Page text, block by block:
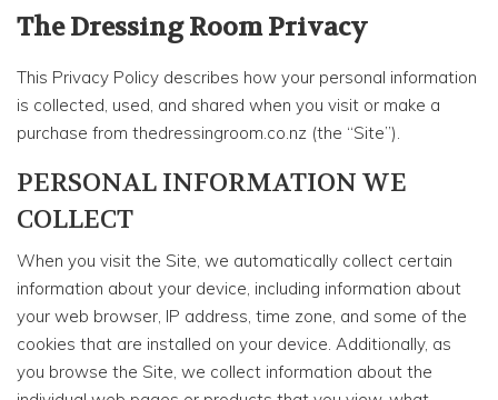
The Dressing Room Privacy
This Privacy Policy describes how your personal information
is collected, used, and shared when you visit or make a
purchase from thedressingroom.co.nz (the “Site”).
PERSONAL INFORMATION WE
COLLECT
When you visit the Site, we automatically collect certain
information about your device, including information about
your web browser, IP address, time zone, and some of the
cookies that are installed on your device. Additionally, as
you browse the Site, we collect information about the